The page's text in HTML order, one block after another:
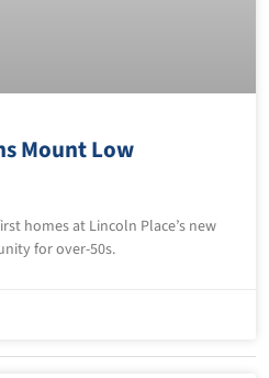
Mount Low
homes at Lincoln Place’s new
for over-50s.